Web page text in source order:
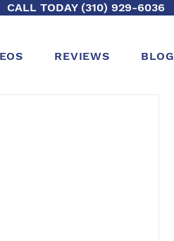
CALL TODAY (310) 929-6036
REVIEWS BLOG